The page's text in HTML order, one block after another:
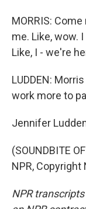
MORRIS:
me. Like, wow.
Like, I - we're
LUDDEN:
work more to
Jennifer
(SOUNDBITE
NPR, Copyright
NPR